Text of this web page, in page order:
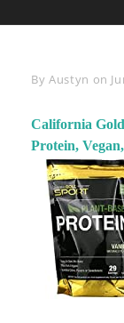
By Byline
Austyn on
California
Protein,